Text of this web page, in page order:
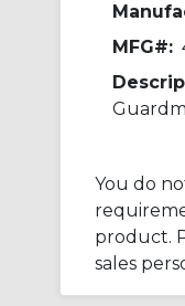
MFG#:
You do
product.
sales